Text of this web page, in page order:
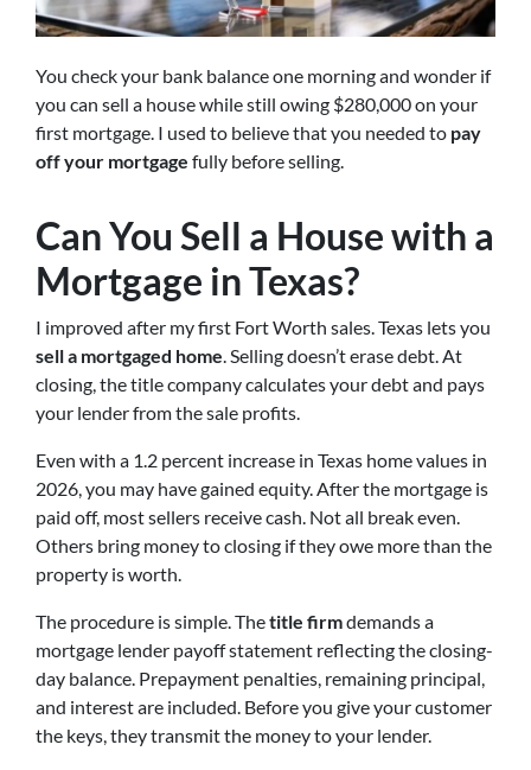
You check your bank balance one morning and wonder if
you can sell a house while still owing $280,000 on your
first mortgage. I used to believe that you needed to pay
off your mortgage fully before selling.
Can You Sell a House with a
Mortgage in Texas?
I improved after my first Fort Worth sales. Texas lets you
sell a mortgaged home. Selling doesn’t erase debt. At
closing, the title company calculates your debt and pays
your lender from the sale profits.
Even with a 1.2 percent increase in Texas home values in
2026, you may have gained equity. After the mortgage is
paid off, most sellers receive cash. Not all break even.
Others bring money to closing if they owe more than the
property is worth.
The procedure is simple. Thetitle firmdemands a
mortgage lender payoff statement reflecting the closing-
day balance. Prepayment penalties, remaining principal,
and interest are included. Before you give your customer
the keys, they transmit the money to your lender.